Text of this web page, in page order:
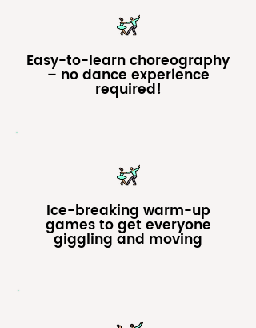
Easy-to-learn choreography
– no dance experience
required!
Ice-breaking warm-up
games to get everyone
giggling and moving